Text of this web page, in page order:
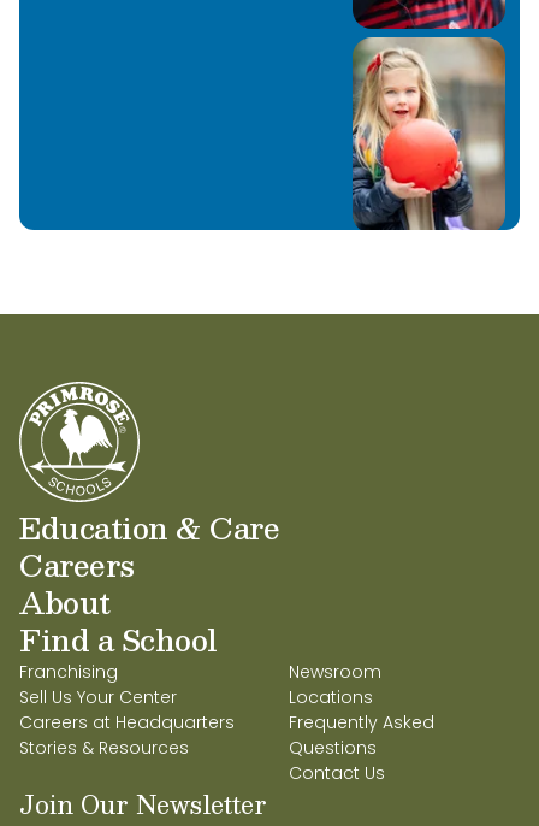
Education & Care
Careers
About
Find a School
Franchising
Sell Us Your Center
Careers at Headquarters
Stories & Resources
Newsroom
Locations
Frequently Asked
Questions
Contact Us
Join Our Newsletter